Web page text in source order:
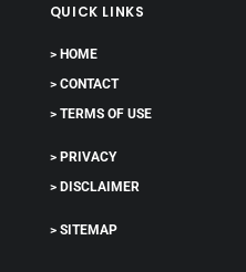
QUICK LINKS
> HOME
> CONTACT
> TERMS OF USE
> PRIVACY
> DISCLAIMER
> SITEMAP